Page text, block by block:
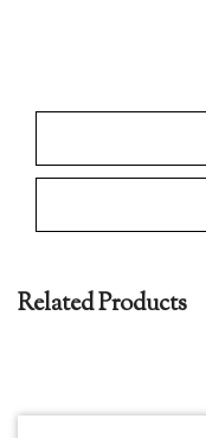
Related Products